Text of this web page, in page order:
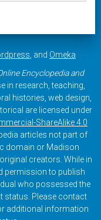
, and Omeka
Encyclopedia and
in research, teaching,
histories, web design,
are licensed under
ShareAlike 4.0
articles not part of
domain or Madison
creators. While in
permission to publish
who possessed the
status. Please contact
additional information